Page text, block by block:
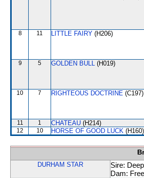
8 11 LITTLE FAIRY (H206)
9 5 GOLDEN BULL (H019)
10 7 RIGHTEOUS DOCTRINE (C197)
11 1 CHATEAU (H214)
12 10 HORSE OF GOOD LUCK (H160)
DURHAM STAR
Sire:
Dam: